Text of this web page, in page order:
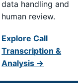
data handling and
human review.
Explore Call
Transcription &
Analysis →